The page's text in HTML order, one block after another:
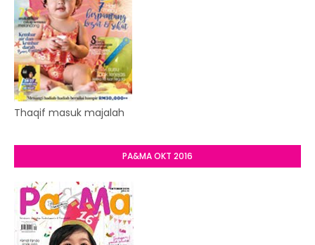
Thaqif masuk majalah
PA&MA OKT 2016